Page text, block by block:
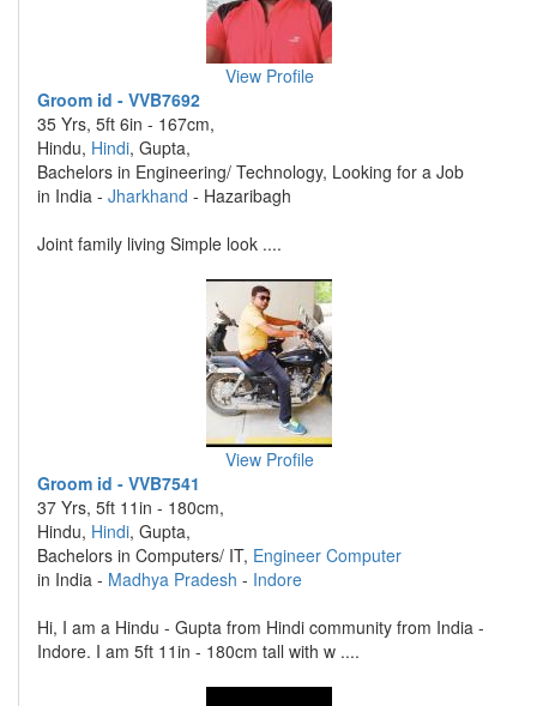
View Profile
Groom id - VVB7692
35 Yrs, 5ft 6in - 167cm,
Hindu, Hindi, Gupta,
Bachelors in Engineering/ Technology, Looking for a Job
in India - Jharkhand - Hazaribagh
Joint family living Simple look ....
View Profile
Groom id - VVB7541
37 Yrs, 5ft 11in - 180cm,
Hindu, Hindi, Gupta,
Bachelors in Computers/ IT, Engineer Computer
in India - Madhya Pradesh - Indore
Hi, I am a Hindu - Gupta from Hindi community from India -
Indore. I am 5ft 11in - 180cm tall with w ....